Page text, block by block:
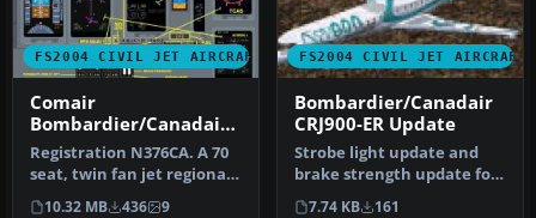
FS2004 CIVIL JET AIRCRAFT
Comair
Bombardier/Canadair
CRJ700-ER
Registration N376CA. A 70
seat, twin fan jet regional
airliner, v4.5.1, with …
10.32 MB 436 9
FS2004 CIVIL JET AIRCRAFT
Bombardier/Canadair
CRJ900-ER Update
Strobe light update and
brake strength update for
the CRJ900ER.ZIP file. By
7.74 KB 161